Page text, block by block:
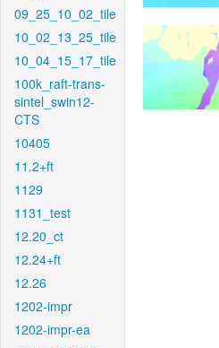
09_25_10_02_tile
10_02_13_25_tile
10_04_15_17_tile
100k_raft-trans-
sintel_swin12-
CTS
10405
11.2+ft
1129
1131_test
12.20_ct
12.24+ft
12.26
1202-impr
1202-impr-ea